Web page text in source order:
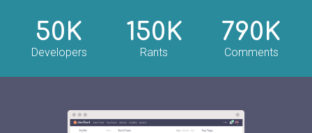
50K
Developers
150K
Rants
790K
Comments